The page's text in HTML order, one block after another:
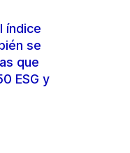
índice
se
que
ESG y